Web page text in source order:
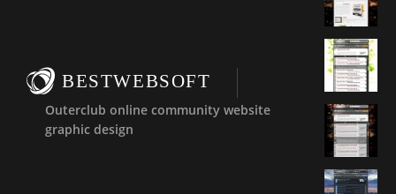
BESTWEBSOFT
Outerclub online community website
graphic design